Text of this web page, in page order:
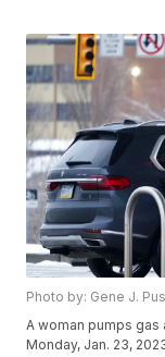
Photo by: Gene J.
A woman pumps gas
Monday, Jan. 23,